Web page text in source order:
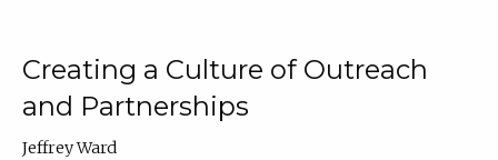
Creating a Culture of Outreach
and Partnerships
Jeffrey Ward